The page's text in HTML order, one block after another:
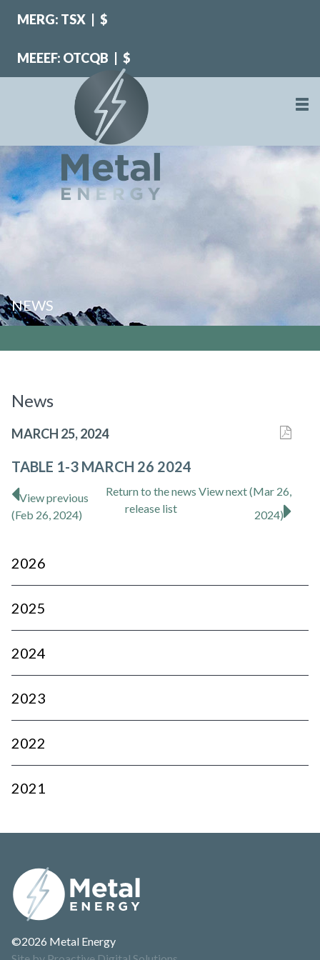
MERG: TSX $
MEEEF: OTCQB $
NEWS
News
MARCH 25, 2024
TABLE 1-3 MARCH 26 2024
View previous
(Feb 26, 2024)
Return tothe news
release list
View next (Mar 26,
2024)
2026
2025
2024
2023
2022
2021
©2026 Metal Energy